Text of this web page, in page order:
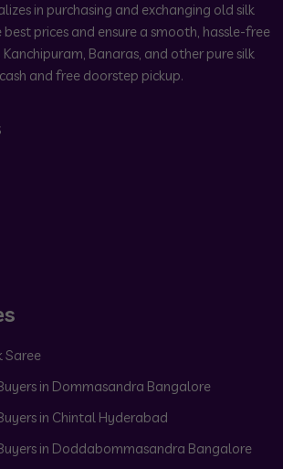
in purchasing and exchanging old silk
best prices and ensure a smooth, hassle-free
Banaras, and other pure silk
and free doorstep pickup.
Saree
in Dommasandra Bangalore
in Chintal Hyderabad
in Doddabommasandra Bangalore